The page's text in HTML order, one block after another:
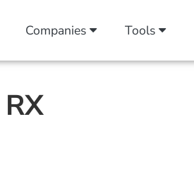
Companies Tools